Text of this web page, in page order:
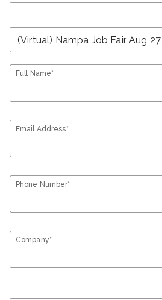
Full Name*
Email Address*
Phone Number*
Company*